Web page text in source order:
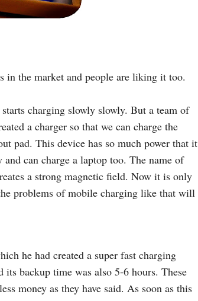
in the market and people are liking it too.
charging slowly slowly. But a team of
a charger so that we can charge the
pad. This device has so much power that it
and can charge a laptop too. The name of
a strong magnetic field. Now it is only
problems of mobile charging like that will
he had created a super fast charging
backup time was also 5-6 hours. These
money as they have said. As soon as this